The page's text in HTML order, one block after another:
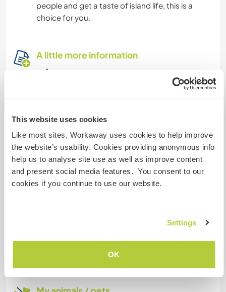
This website uses cookies
Like most sites, Workaway uses cookies to help improve
the website’s usability. Cookies providing anonymous info
help us to analyse site use as well as improve content
and present social media features. You consent to our
cookies if you continue to use our website.
Settings
OK
people and get a taste of island life, this is a
choice for you.
A little more information
We have pets
We are smokers
Can host families